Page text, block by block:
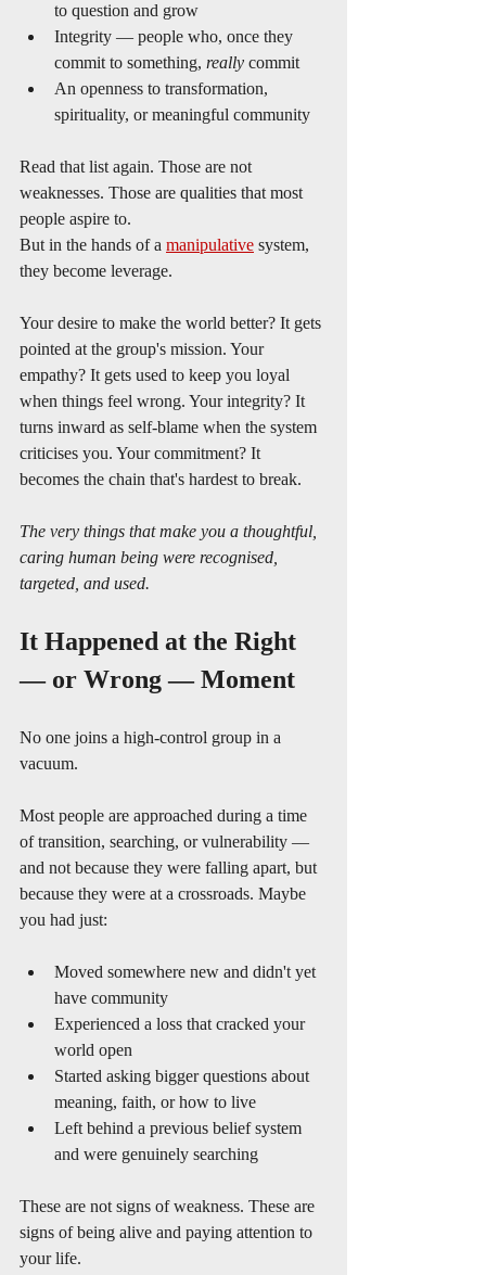
to question and grow
Integrity — people who, once they
commit to something, really commit
An openness to transformation,
spirituality, or meaningful community
Read that list again. Those are not
weaknesses. Those are qualities that most
people aspire to.
But in the hands of a manipulative system,
they become leverage.
Your desire to make the world better? It gets
pointed at the group's mission. Your
empathy? It gets used to keep you loyal
when things feel wrong. Your integrity? It
turns inward as self-blame when the system
criticises you. Your commitment? It
becomes the chain that's hardest to break.
The very things that make you a thoughtful,
caring human being were recognised,
targeted, and used.
It Happened at the Right
— or Wrong — Moment
No one joins a high-control group in a
vacuum.
Most people are approached during a time
of transition, searching, or vulnerability —
and not because they were falling apart, but
because they were at a crossroads. Maybe
you had just:
Moved somewhere new and didn't yet
have community
Experienced a loss that cracked your
world open
Started asking bigger questions about
meaning, faith, or how to live
Left behind a previous belief system
and were genuinely searching
These are not signs of weakness. These are
signs of being alive and paying attention to
your life.